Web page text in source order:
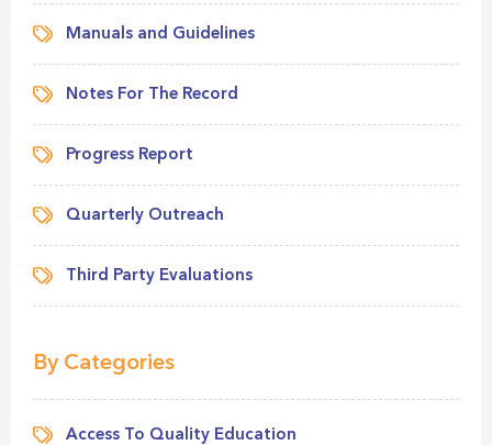
Manuals and Guidelines
Notes For The Record
Progress Report
Quarterly Outreach
Third Party Evaluations
By Categories
Access To Quality Education